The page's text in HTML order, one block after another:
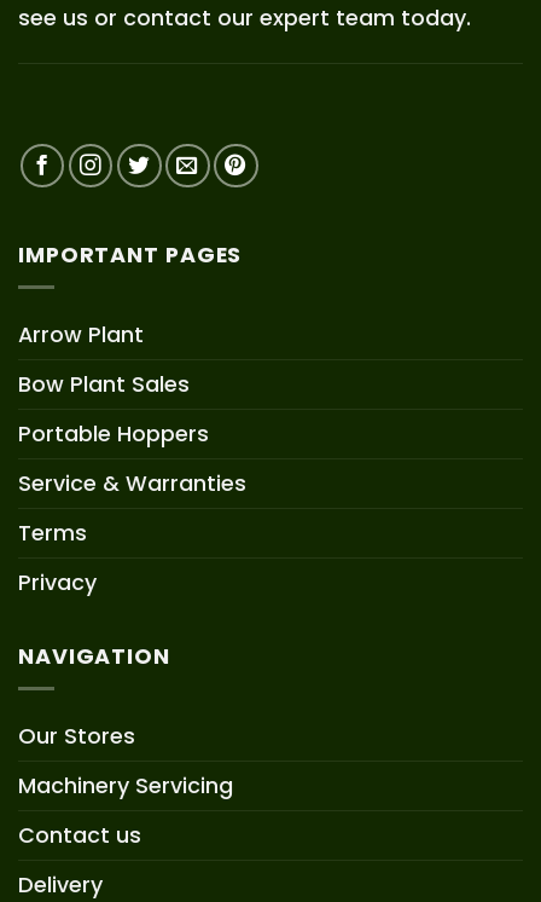
see us or contact our expert team today.
IMPORTANT PAGES
Arrow Plant
Bow Plant Sales
Portable Hoppers
Service & Warranties
Terms
Privacy
NAVIGATION
Our Stores
Machinery Servicing
Contact us
Delivery